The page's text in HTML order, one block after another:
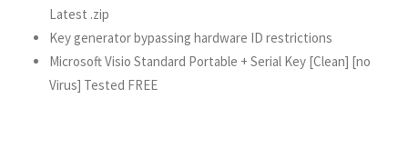
Latest .zip
Key generator bypassing hardware ID restrictions
Microsoft Visio Standard Portable + Serial Key [Clean] [no
Virus] Tested FREE